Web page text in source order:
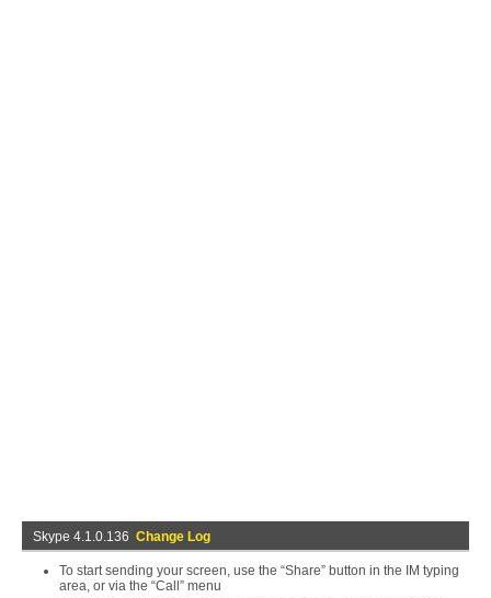
Skype 4.1.0.136 Change Log
To start sending your screen, use the “Share” button in the IM typing
area, or via the “Call” menu